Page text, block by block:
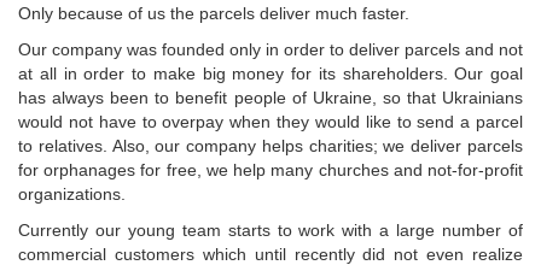
Only because of us the parcels deliver much faster.
Our company was founded only in order to deliver parcels and not
at all in order to make big money for its shareholders. Our goal
has always been to benefit people of Ukraine, so that Ukrainians
would not have to overpay when they would like to send a parcel
to relatives. Also, our company helps charities; we deliver parcels
for orphanages for free, we help many churches and not-for-profit
organizations.
Currently our young team starts to work with a large number of
commercial customers which until recently did not even realize